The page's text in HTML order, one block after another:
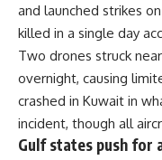
and launched strikes
killed in a single day
Two drones struck
overnight, causing
crashed in Kuwait in
incident, though all
Gulf states push for